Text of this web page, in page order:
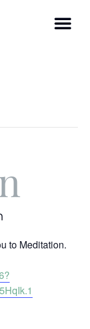
to Meditation.